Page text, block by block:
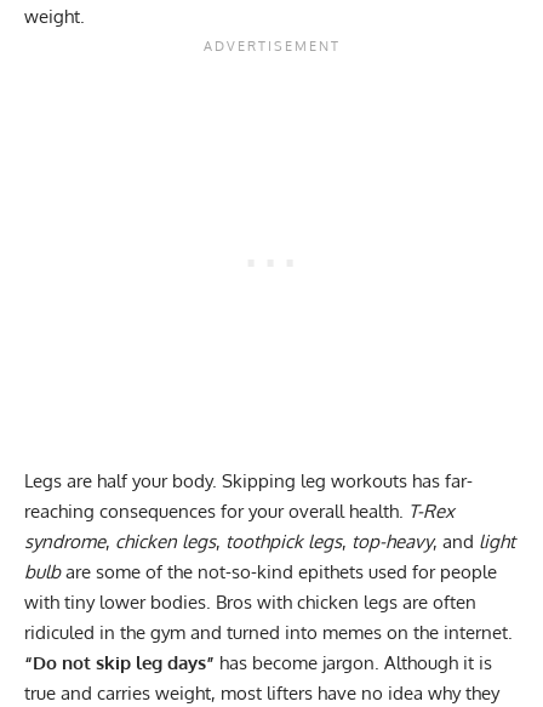
weight.
Legs are half your body. Skipping leg workouts has far-
reaching consequences for your overall health. T-Rex
syndrome, chicken legs, toothpick legs, top-heavy, and light
bulbare some of the not-so-kind epithets used for people
with tiny lower bodies. Bros with chicken legs are often
ridiculed in the gym and turned into memes on the internet.
“Do not skip leg days” has become jargon. Although it is
true and carries weight, most lifters have no idea why they